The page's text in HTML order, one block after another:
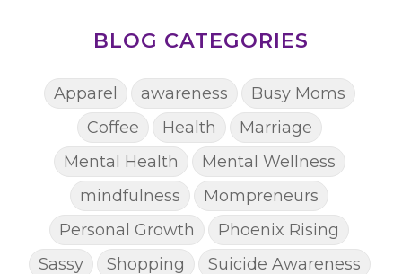
BLOG CATEGORIES
Apparel awareness
Busy Moms
Coffee
Health
Marriage
Mental Health
Mental Wellness
mindfulness
Mompreneurs
Personal Growth
Phoenix Rising
Sassy
Shopping
Suicide Awareness